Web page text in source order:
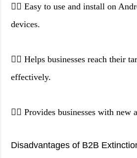
👉🏻 Easy to use and install on
devices.
👉🏻 Helps businesses reach their
effectively.
👉🏻 Provides businesses with new
Disadvantages of B2B